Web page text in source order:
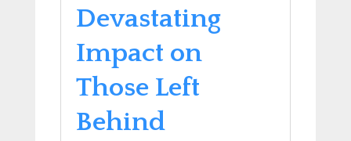
Devastating
Impact on
Those Left
Behind